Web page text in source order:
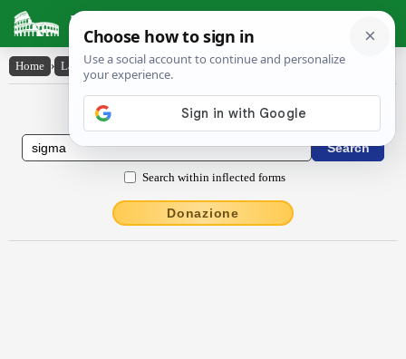
Latin Dictionary
Home › Latin-English › sigma
Latin to English Dictionary
Search within inflected forms
Donazione